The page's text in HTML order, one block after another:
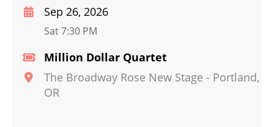
Million Dollar Quartet
The Broadway Rose New Stage - Portland,
OR
Sep 26, 2026
Sat 7:30 PM